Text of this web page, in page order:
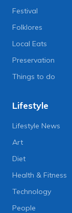
Festival
Folklores
Local Eats
Preservation
Things to do
Lifestyle
Lifestyle News
Art
Diet
Health & Fitness
Technology
People